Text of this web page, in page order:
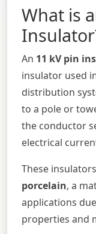
What is
An 11 kV pin
insulator used
distribution
to a pole or
the conductor
electrical
These
porcelain, a
applications
properties and